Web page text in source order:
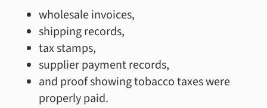
wholesale invoices,
shipping records,
tax stamps,
supplier payment records,
and proof showing tobacco taxes were
properly paid.